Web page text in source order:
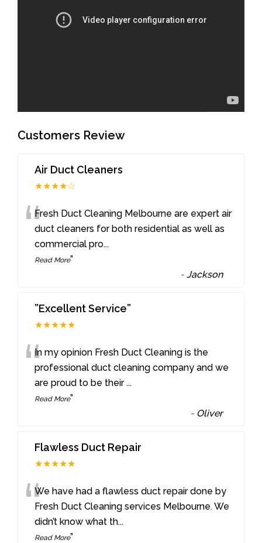
Customers Review
Air Duct Cleaners
★★★★☆
“Fresh Duct Cleaning Melbourne are expert air
duct cleaners for both residential as well as
commercial pro...
Read More”
-Jackson
”Excellent Service”
★★★★★
“In my opinion Fresh Duct Cleaning is the
professional duct cleaning company and we
are proud to be their ...
Read More”
- Oliver
Flawless Duct Repair
★★★★★
“We have had a flawless duct repair done by
Fresh Duct Cleaning services Melbourne. We
didn’t know what th...
Read More”